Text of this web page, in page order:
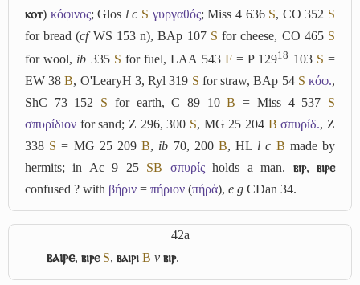
ⲕⲟⲧ) κόφινος; Glos l c S γυργαθός; Miss 4 636 S, CO 352 S
for bread (cfWS 153 n), BAp 107 S for cheese, CO 465 S
for wool, ib 335 S for fuel, LAA 543 F= P 12918 103 S =
EW 38B, O'LearyH 3, Ryl 319 S for straw, BAp 54 S κόφ.,
ShC 73 152 S for earth, C 89 10B = Miss 4 537 S
σπυρίδιον for sand; Z 296, 300 S, MG 25 204 B σπυρίδ., Z
338 S = MG 25 209B, ib 70, 200 B, HL l c B made by
hermits; in Ac 9 25 SB σπυρίςholds a man. ⲃⲓⲣ,ⲃⲓⲣⲉ
confused ? with βήριν = πήριον (πήρἀ), e g CDan 34.
42a
ⲃⲁⲓⲣⲉ,ⲃⲓⲣⲉ S,ⲃⲁⲓⲣⲓ B v ⲃⲓⲣ.